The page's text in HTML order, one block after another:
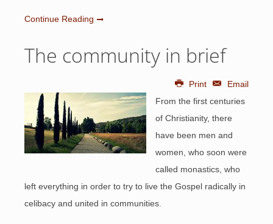
Continue Reading
The community in brief
Print
Email
From the first centuries
of Christianity, there
have been men and
women, who soon were
called monastics, who
left everything in order to try to live the Gospel radically in
celibacy and united in communities.